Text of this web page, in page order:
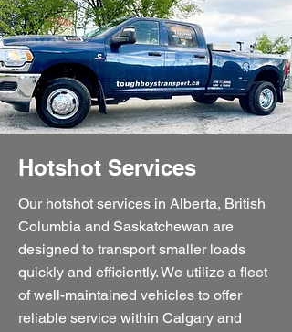
Hotshot Services
Our hotshot services in Alberta, British
Columbia and Saskatchewan are
designed to transport smaller loads
quickly and efficiently. We utilize a fleet
of well-maintained vehicles to offer
reliable service within Calgary and